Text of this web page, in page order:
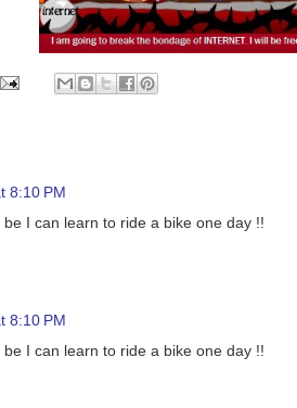
8:10 PM
I can learn to ride a bike one day !!
8:10 PM
I can learn to ride a bike one day !!